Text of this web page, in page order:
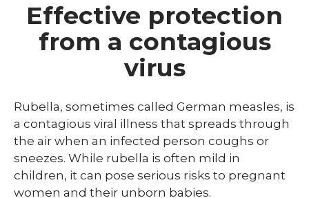
Arrhythmia
Comprehensive Bardet Biedl Care
Chickenpox
COVID-19
DTaP, Tdap & Td
Effective protection
from a contagious
virus
Rubella, sometimes called German measles, is
a contagious viral illness that spreads through
the air when an infected person coughs or
sneezes. While rubella is often mild in
children, it can pose serious risks to pregnant
women and their unborn babies.